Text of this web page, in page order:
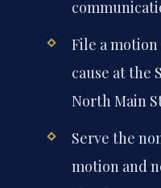
File a
cause at the
North Main
Serve the
motion and